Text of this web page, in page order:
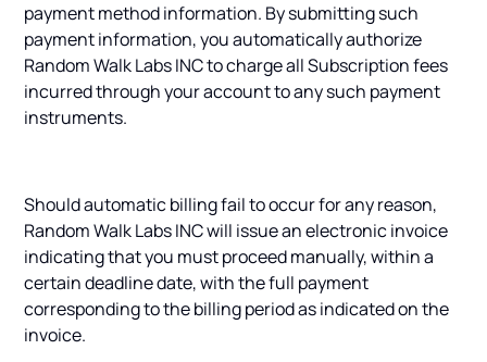
payment method information. By submitting such
payment information, you automatically authorize
Random Walk Labs INC to charge all Subscription fees
incurred through your account to any such payment
instruments.
Should automatic billing fail to occur for any reason,
Random Walk Labs INC will issue an electronic invoice
indicating that you must proceed manually, within a
certain deadline date, with the full payment
corresponding to the billing period as indicated on the
invoice.